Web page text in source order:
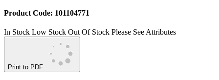
Product Code: 101104771
In Stock Low Stock Out Of Stock Please See Attributes
Print to PDF